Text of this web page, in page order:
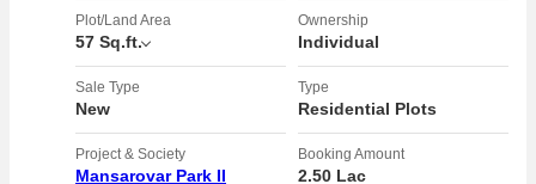
Plot/Land Area
57 Sq.ft.
Ownership
Individual
Sale Type
New
Type
Residential Plots
Project & Society
Mansarovar Park II
Booking Amount
2.50 Lac